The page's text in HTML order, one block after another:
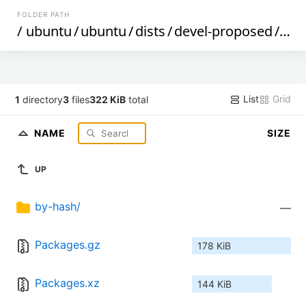
FOLDER PATH
/ ubuntu/ubuntu/dists/devel-proposed/
1 directory3 files322 KiB total List Grid
NAME SIZE
UP
by-hash/ —
Packages.gz 178 KiB
Packages.xz 144 KiB